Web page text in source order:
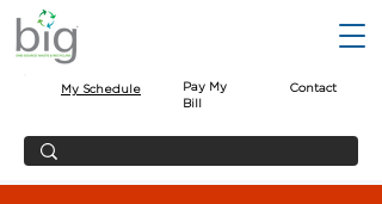
My Schedule
Pay My
Bill
Contact